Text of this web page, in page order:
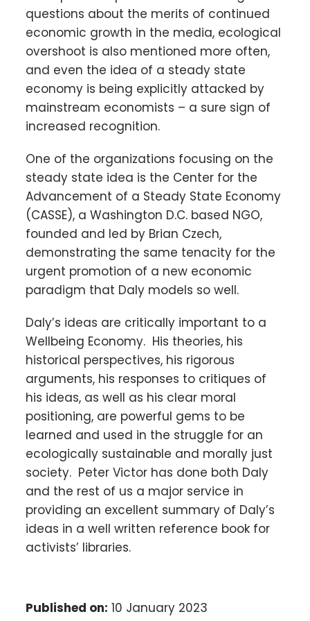
questions about the merits of continued
economic growth in the media, ecological
overshoot is also mentioned more often,
and even the idea of a steady state
economy is being explicitly attacked by
mainstream economists – a sure sign of
increased recognition.
One of the organizations focusing on the
steady state idea is the Center for the
Advancement of a Steady State Economy
(CASSE), a Washington D.C. based NGO,
founded and led by Brian Czech,
demonstrating the same tenacity for the
urgent promotion of a new economic
paradigm that Daly models so well.
Daly’s ideas are critically important to a
Wellbeing Economy. His theories, his
historical perspectives, his rigorous
arguments, his responses to critiques of
his ideas, as well as his clear moral
positioning, are powerful gems to be
learned and used in the struggle for an
ecologically sustainable and morally just
society. Peter Victor has done both Daly
and the rest of us a major service in
providing an excellent summary of Daly’s
ideas in a well written reference book for
activists’ libraries.
Published on: 10 January 2023